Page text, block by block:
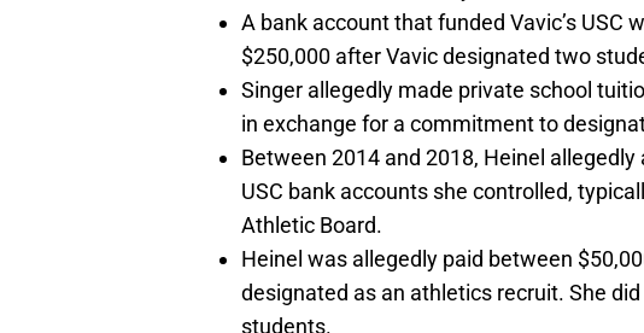
A bank account that funded Vavic’s USC
$250,000 after Vavic designated two
Singer allegedly made private school
in exchange for a commitment to
Between 2014 and 2018, Heinel
USC bank accounts she controlled,
Athletic Board.
Heinel was allegedly paid between
designated as an athletics recruit. She
students.